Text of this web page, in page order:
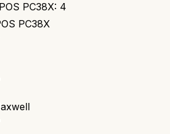
PC38X: 4
PC38X